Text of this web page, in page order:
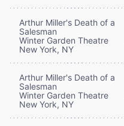
Arthur Miller's Death of a
Salesman
Winter Garden Theatre
New York, NY
Arthur Miller's Death of a
Salesman
Winter Garden Theatre
New York, NY